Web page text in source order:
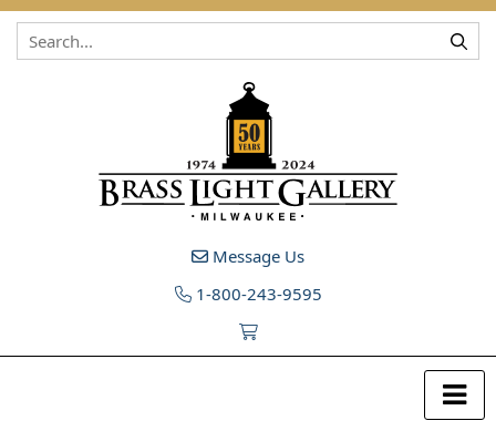
Skip to content
Message Us
1-800-243-9595